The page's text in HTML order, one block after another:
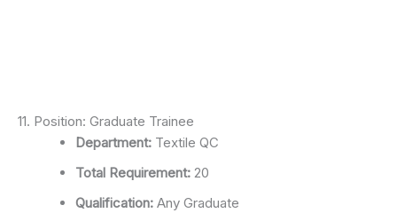
11. Position: Graduate Trainee
Department: Textile QC
Total Requirement: 20
Qualification: Any Graduate